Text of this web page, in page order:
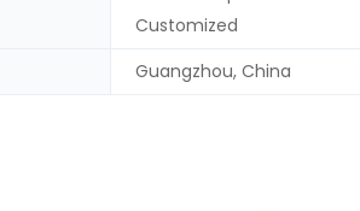
Customized
Guangzhou, China